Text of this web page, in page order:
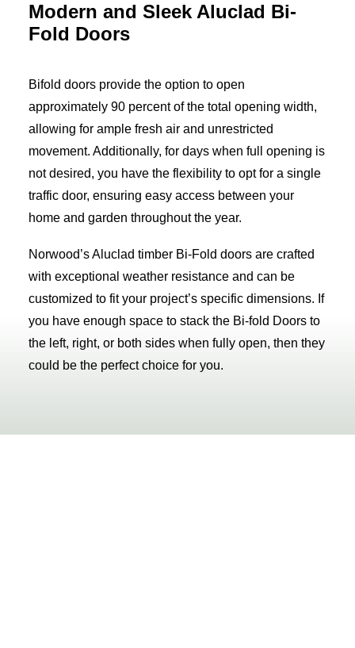
Modern and Sleek Aluclad Bi-
Fold Doors
Bifold doors provide the option to open
approximately 90 percent of the total opening width,
allowing for ample fresh air and unrestricted
movement. Additionally, for days when full opening is
not desired, you have the flexibility to opt for a single
traffic door, ensuring easy access between your
home and garden throughout the year.
Norwood’s Aluclad timber Bi-Fold doors are crafted
with exceptional weather resistance and can be
customized to fit your project’s specific dimensions. If
you have enough space to stack the Bi-fold Doors to
the left, right, or both sides when fully open, then they
could be the perfect choice for you.